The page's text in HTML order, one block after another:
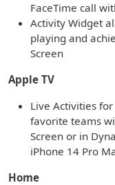
FaceTime call
Activity Widget
playing and
Screen
Apple TV
Live Activities
favorite teams
Screen or in
iPhone 14 Pro
Home